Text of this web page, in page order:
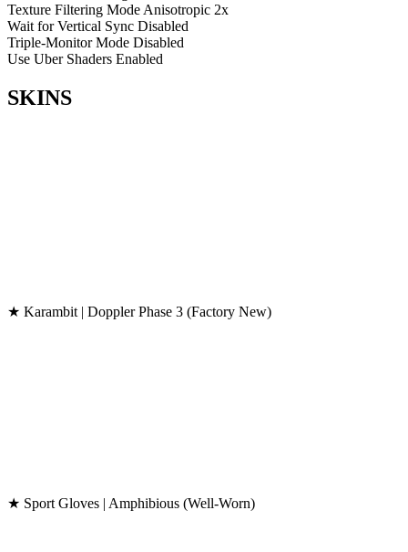
Texture Filtering Mode Anisotropic 2x
Wait for Vertical Sync Disabled
Triple-Monitor Mode Disabled
Use Uber Shaders Enabled
SKINS
★ Karambit | Doppler Phase 3 (Factory New)
★ Sport Gloves | Amphibious (Well-Worn)